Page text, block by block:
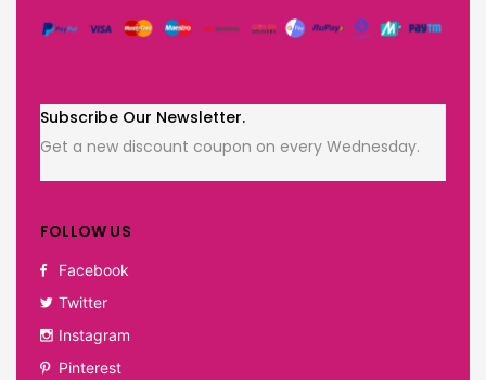
Subscribe Our Newsletter.
Get a new discount coupon on every Wednesday.
FOLLOW US
Facebook
Twitter
Instagram
Pinterest